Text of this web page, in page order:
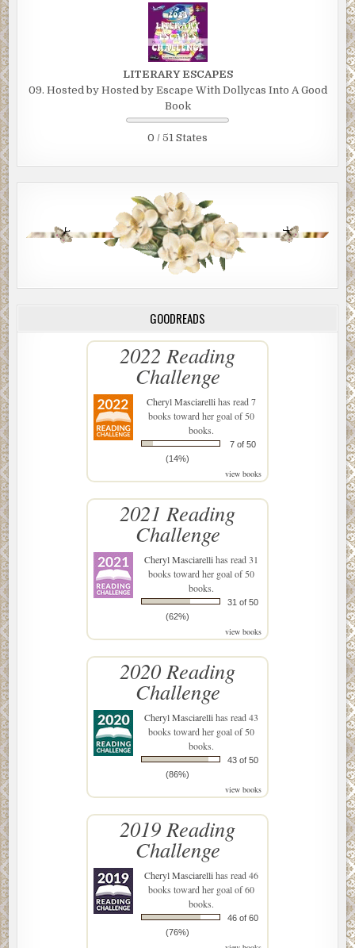
LITERARY ESCAPES
09. Hosted by Hosted by Escape With Dollycas Into A Good
Book
0 / 51 States
GOODREADS
2022 Reading
Challenge
Cheryl Masciarellihas read 7
books toward her goal of 50
books.
7 of 50
(14%)
view books
2021 Reading
Challenge
Cheryl Masciarellihas read 31
books toward her goal of 50
books.
31 of 50
(62%)
view books
2020 Reading
Challenge
Cheryl Masciarellihas read 43
books toward her goal of 50
books.
43 of 50
(86%)
view books
2019 Reading
Challenge
Cheryl Masciarellihas read 46
books toward her goal of 60
books.
46 of 60
(76%)